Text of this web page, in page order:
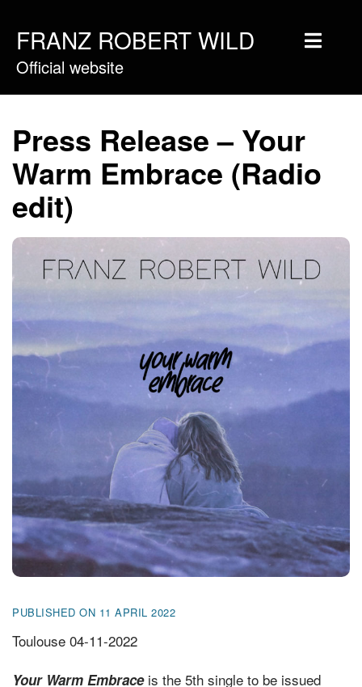
FRANZ ROBERT WILD
Official website
Home
Vidéos
Tournée
Blog
Boutique
Newsletter
Presse & Pro
FR EN NL
Press Release – Your
Warm Embrace (Radio
edit)
PUBLISHED ON 11 APRIL 2022
Toulouse 04-11-2022
Your Warm Embraceis the 5th single to be issued